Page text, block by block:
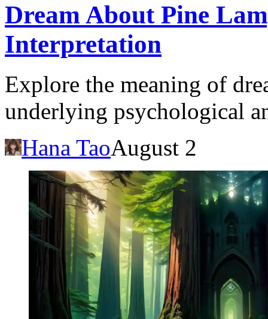
Dream About Pine
Interpretation
Explore the meaning of
underlying psychological
Hana TaoAugust 2